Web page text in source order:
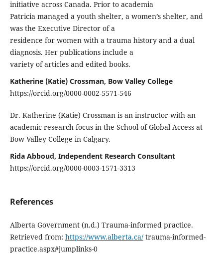
initiative across Canada. Prior to academia
Patricia managed a youth shelter, a women’s shelter, and
was the Executive Director of a
residence for women with a trauma history and a dual
diagnosis. Her publications include a
variety of articles and edited books.
Katherine (Katie) Crossman, Bow Valley College
https://orcid.org/0000-0002-5571-546
Dr. Katherine (Katie) Crossman is an instructor with an
academic research focus in the School of Global Access at
Bow Valley College in Calgary.
Rida Abboud, Independent Research Consultant
https://orcid.org/0000-0003-1571-3313
References
Alberta Government (n.d.) Trauma-informed practice.
Retrieved from: https://www.alberta.ca/trauma-informed-
practice.aspx#jumplinks-0